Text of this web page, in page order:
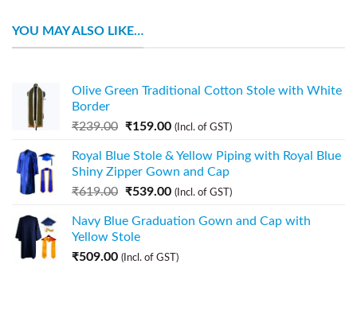
YOU MAY ALSO LIKE…
Olive Green Traditional Cotton Stole with White
Border
₹239.00 ₹159.00 (Incl. of GST)
Royal Blue Stole & Yellow Piping with Royal Blue
Shiny Zipper Gown and Cap
₹619.00 ₹539.00 (Incl. of GST)
Navy Blue Graduation Gown and Cap with
Yellow Stole
₹509.00 (Incl. of GST)